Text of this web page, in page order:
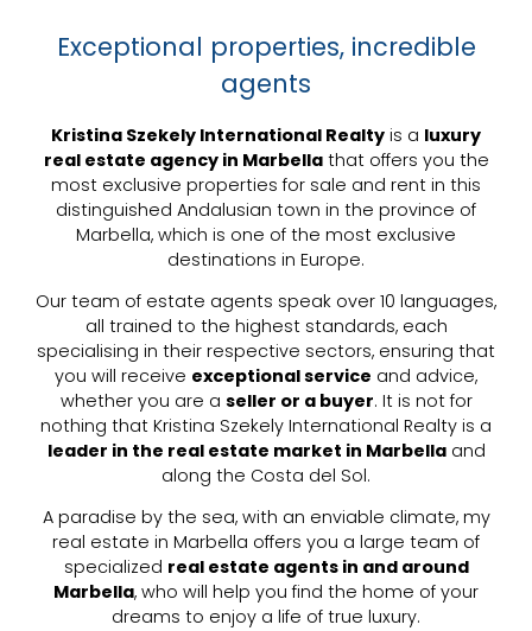
Exceptional properties, incredible
agents
Kristina Szekely International Realty is a luxury
real estate agency in Marbellathat offers you the
most exclusive properties for sale and rent in this
distinguished Andalusian town in the province of
Marbella, which is one of the most exclusive
destinations in Europe.
Our team of estate agents speak over 10 languages,
all trained to the highest standards, each
specialising in their respective sectors, ensuring that
you will receive exceptional service and advice,
whether you are a seller or a buyer. It is not for
nothing that Kristina Szekely International Realty is a
leader in the real estate market in Marbellaand
along the Costa del Sol.
A paradise by the sea, with an enviable climate, my
real estate in Marbella offers you a large team of
specialized real estate agents in and around
Marbella, who will help you find the home of your
dreams to enjoy a life of true luxury.